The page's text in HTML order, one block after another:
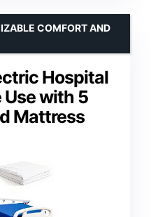
Hospital
Use with 5
Mattress
COMFORT AND